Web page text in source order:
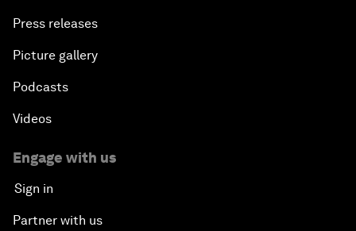
Press releases
Picture gallery
Podcasts
Videos
Engage with us
Sign in
Partner with us